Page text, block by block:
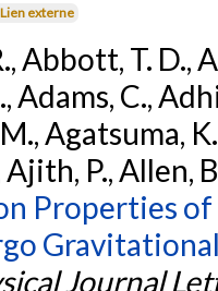
Lien externe
Abbott, T. D.,
Adams, C.,
Agatsuma,
Ajith, P., Allen,
Properties
Journal